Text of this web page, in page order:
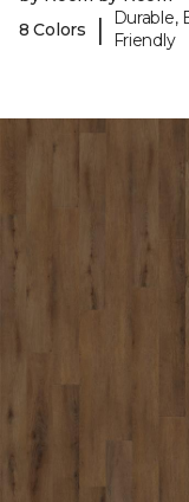
8 Colors
|
Durable,
Friendly